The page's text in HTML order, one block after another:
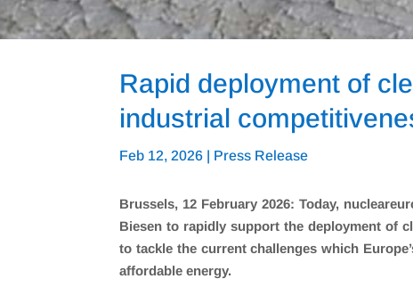
Rapid deployment of
industrial
Feb 12, 2026 | Press Release
Brussels, 12 February 2026: Today,
Biesen to rapidly support the deployment of
to tackle the current challenges which
affordable energy.